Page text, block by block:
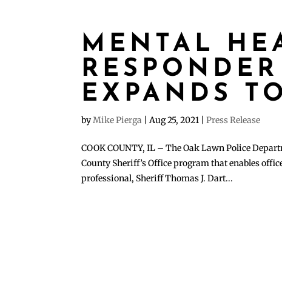
MENTAL
EXPANDS
byMike Pierga |Aug 25, 2021 |Press Release
COOK COUNTY, IL – The Oak Lawn Police
County Sheriff’s Office program that enables
professional, Sheriff Thomas J. Dart...